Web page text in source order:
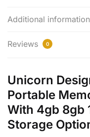
Additional information
Reviews 0
Unicorn
Portable
With 4gb 8gb
Storage